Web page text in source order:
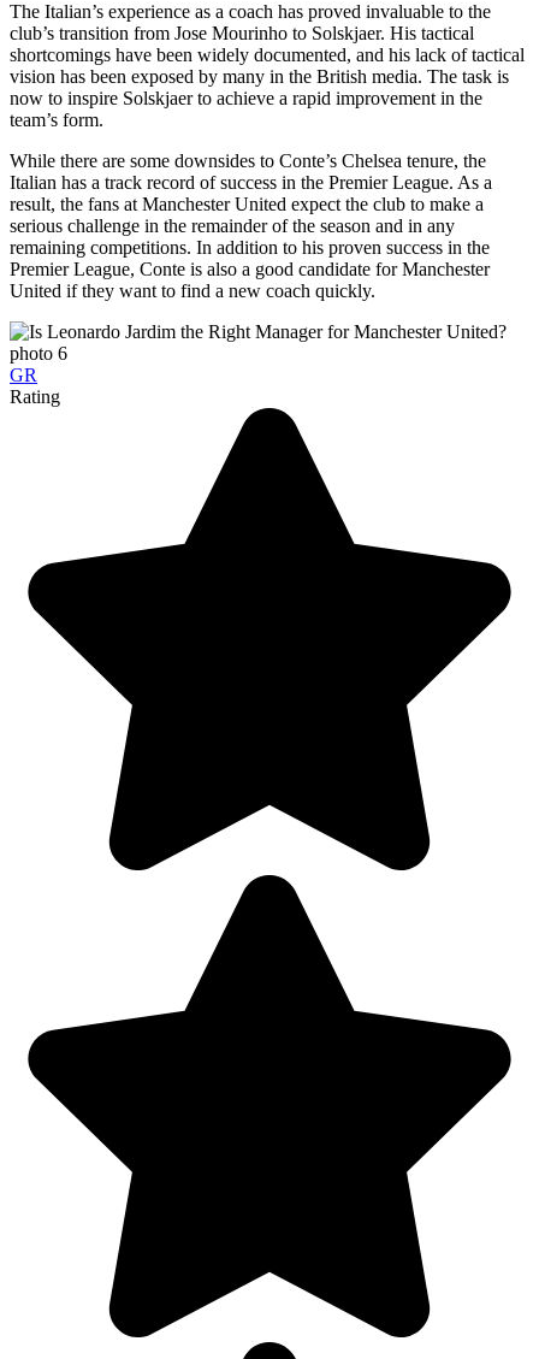
The Italian’s experience as a coach has proved invaluable to the
club’s transition from Jose Mourinho to Solskjaer. His tactical
shortcomings have been widely documented, and his lack of tactical
vision has been exposed by many in the British media. The task is
now to inspire Solskjaer to achieve a rapid improvement in the
team’s form.
While there are some downsides to Conte’s Chelsea tenure, the
Italian has a track record of success in the Premier League. As a
result, the fans at Manchester United expect the club to make a
serious challenge in the remainder of the season and in any
remaining competitions. In addition to his proven success in the
Premier League, Conte is also a good candidate for Manchester
United if they want to find a new coach quickly.
GR
Rating